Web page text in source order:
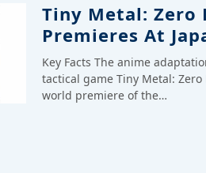
Tiny Metal: Zero
Premieres At
Key Facts The anime
tactical game Tiny Metal:
world premiere of the…